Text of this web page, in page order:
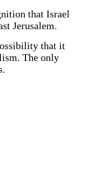
that Israel
Jerusalem.
that it
The only